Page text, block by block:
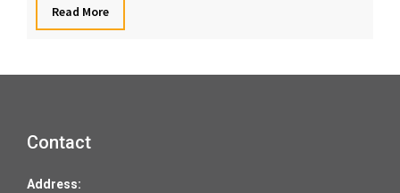
Read More
Contact
Address: